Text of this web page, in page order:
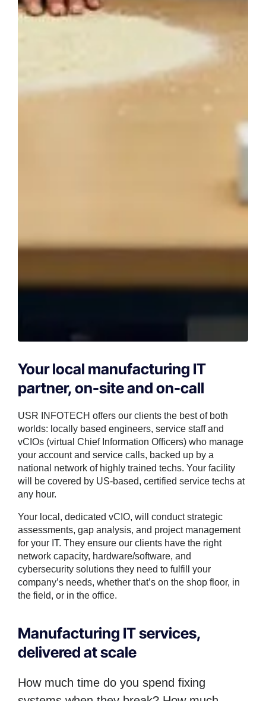
Your local manufacturing IT
partner, on-site and on-call
USR INFOTECH offers our clients the best of both
worlds: locally based engineers, service staff and
vCIOs (virtual Chief Information Officers) who manage
your account and service calls, backed up by a
national network of highly trained techs. Your facility
will be covered by US-based, certified service techs at
any hour.
Your local, dedicated vCIO, will conduct strategic
assessments, gap analysis, and project management
for your IT. They ensure our clients have the right
network capacity, hardware/software, and
cybersecurity solutions they need to fulfill your
company’s needs, whether that’s on the shop floor, in
the field, or in the office.
Manufacturing IT services,
delivered at scale
How much time do you spend fixing